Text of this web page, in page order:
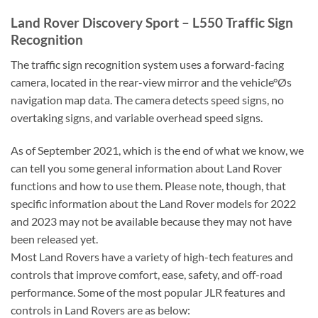
Land Rover Discovery Sport – L550 Traffic Sign
Recognition
The traffic sign recognition system uses a forward-facing
camera, located in the rear-view mirror and the vehicle°Øs
navigation map data. The camera detects speed signs, no
overtaking signs, and variable overhead speed signs.
As of September 2021, which is the end of what we know, we
can tell you some general information about Land Rover
functions and how to use them. Please note, though, that
specific information about the Land Rover models for 2022
and 2023 may not be available because they may not have
been released yet.
Most Land Rovers have a variety of high-tech features and
controls that improve comfort, ease, safety, and off-road
performance. Some of the most popular JLR features and
controls in Land Rovers are as below: